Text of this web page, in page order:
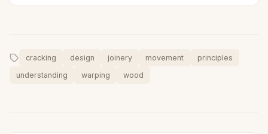
cracking design joinery movement
principles
understanding
warping wood